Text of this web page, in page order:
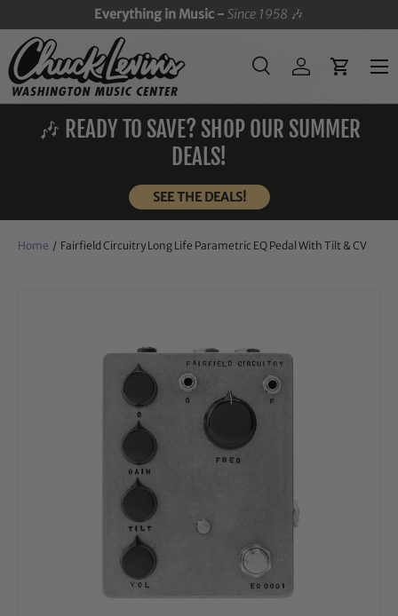
SKIP TO CONTENT
Everything in Music -Since 1958 🎶
Search
SearchLog inCart
Menu
🎶 READY TO SAVE? SHOP OUR SUMMER
DEALS!
SEE THE DEALS!
Home / Fairfield Circuitry Long Life Parametric EQ Pedal With Tilt & CV